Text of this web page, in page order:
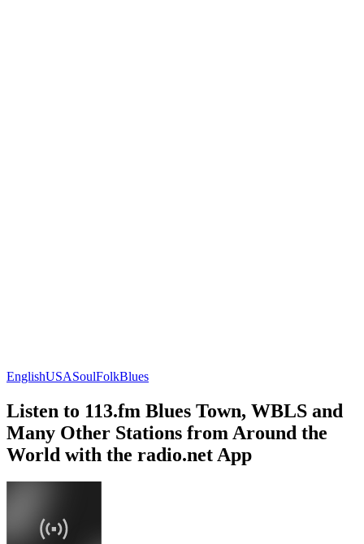
EnglishUSASoulFolkBlues
Listen to 113.fm Blues Town, WBLS and
Many Other Stations from Around the
World with the radio.net App